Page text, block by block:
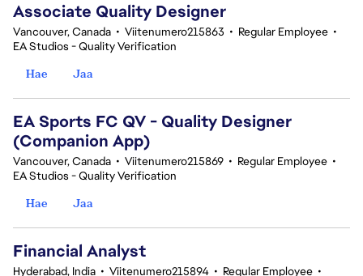
Associate Quality Designer
Vancouver, Canada • Viitenumero215863 • Regular Employee •
EA Studios - Quality Verification
Hae
Jaa
EA Sports FC QV - Quality Designer
(Companion App)
Vancouver, Canada • Viitenumero215869 • Regular Employee •
EA Studios - Quality Verification
Hae
Jaa
Financial Analyst
Hyderabad, India • Viitenumero215894 • Regular Employee •